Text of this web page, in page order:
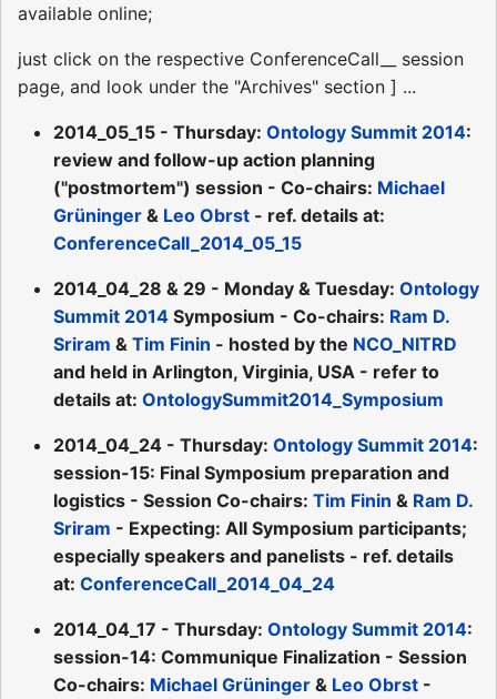
available online;
just click on the respective ConferenceCall__ session
page, and look under the "Archives" section ] ...
2014_05_15 - Thursday: Ontology Summit 2014:
review and follow-up action planning
("postmortem") session - Co-chairs: Michael
Grüninger & Leo Obrst - ref. details at:
ConferenceCall_2014_05_15
2014_04_28 & 29 - Monday & Tuesday: Ontology
Summit 2014 Symposium - Co-chairs: Ram D.
Sriram & Tim Finin - hosted by the NCO_NITRD
and held in Arlington, Virginia, USA - refer to
details at: OntologySummit2014_Symposium
2014_04_24 - Thursday: Ontology Summit 2014:
session-15: Final Symposium preparation and
logistics - Session Co-chairs: Tim Finin & Ram D.
Sriram - Expecting: All Symposium participants;
especially speakers and panelists - ref. details
at: ConferenceCall_2014_04_24
2014_04_17 - Thursday: Ontology Summit 2014:
session-14: Communique Finalization - Session
Co-chairs: Michael Grüninger & Leo Obrst -